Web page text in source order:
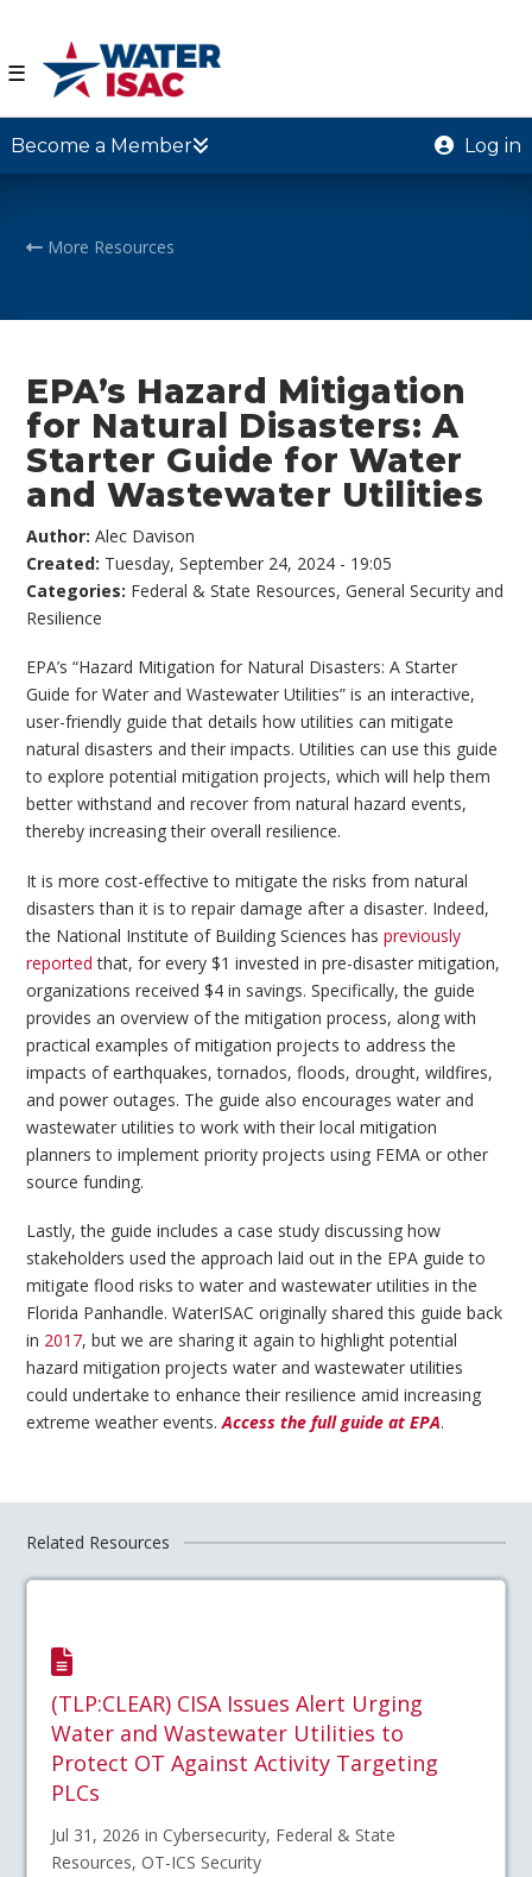
☰
Become a Member Log in
More Resources
EPA’s Hazard Mitigation
for Natural Disasters: A
Starter Guide for Water
and Wastewater Utilities
Author:Alec Davison
Created: Tuesday, September 24, 2024 - 19:05
Categories: Federal & State Resources,General Security and
Resilience
EPA’s “Hazard Mitigation for Natural Disasters: A Starter
Guide for Water and Wastewater Utilities” is an interactive,
user-friendly guide that details how utilities can mitigate
natural disasters and their impacts. Utilities can use this guide
to explore potential mitigation projects, which will help them
better withstand and recover from natural hazard events,
thereby increasing their overall resilience.
It is more cost-effective to mitigate the risks from natural
disasters than it is to repair damage after a disaster. Indeed,
the National Institute of Building Sciences haspreviously
reported that, for every $1 invested in pre-disaster mitigation,
organizations received $4 in savings. Specifically, the guide
provides an overview of the mitigation process, along with
practical examples of mitigation projects to address the
impacts of earthquakes, tornados, floods, drought, wildfires,
and power outages. The guide also encourages water and
wastewater utilities to work with their local mitigation
planners to implement priority projects using FEMA or other
source funding.
Lastly, the guide includes a case study discussing how
stakeholders used the approach laid out in the EPA guide to
mitigate flood risks to water and wastewater utilities in the
Florida Panhandle. WaterISAC originally shared this guide back
in 2017, but we are sharing it again to highlight potential
hazard mitigation projects water and wastewater utilities
could undertake to enhance their resilience amid increasing
extreme weather events.Access the full guide at EPA.
Related Resources
(TLP:CLEAR) CISA Issues Alert Urging
Water and Wastewater Utilities to
Protect OT Against Activity Targeting
PLCs
Jul 31, 2026 in Cybersecurity, Federal & State
Resources, OT-ICS Security